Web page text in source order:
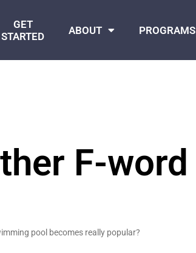
GET
STARTED
ABOUT PROGRAMS
F-word
pool becomes really popular?